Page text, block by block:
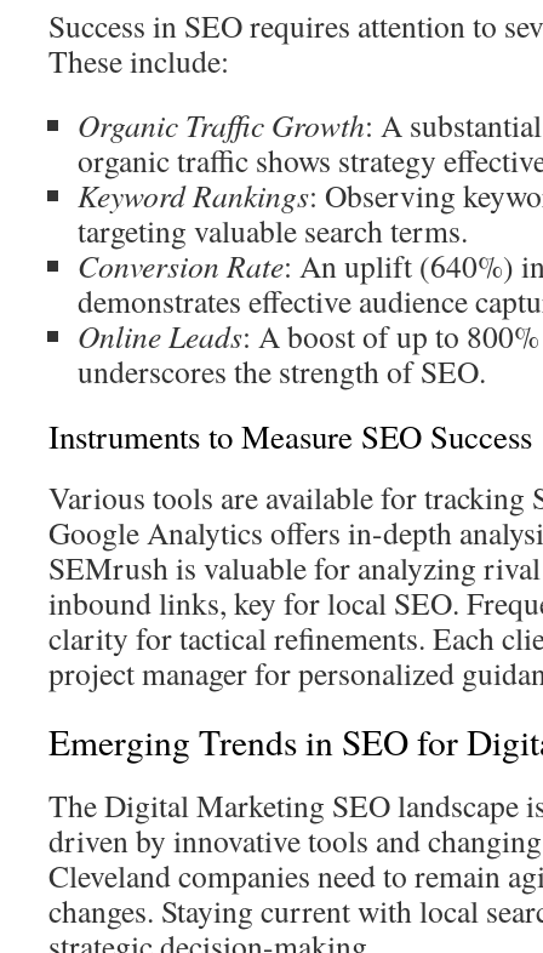
Success in SEO requires attention to
These include:
Organic Traffic Growth: A
organic traffic shows strategy
Keyword Rankings: Observing
targeting valuable search terms.
Conversion Rate: An uplift (640%)
demonstrates effective audience
Online Leads: A boost of up to
underscores the strength of SEO.
Instruments to Measure SEO Success
Various tools are available for tracking
Google Analytics offers in-depth
SEMrush is valuable for analyzing
inbound links, key for local SEO.
clarity for tactical refinements. Each
project manager for personalized
Emerging Trends in SEO for
The Digital Marketing SEO landscape
driven by innovative tools and
Cleveland companies need to remain
changes. Staying current with local